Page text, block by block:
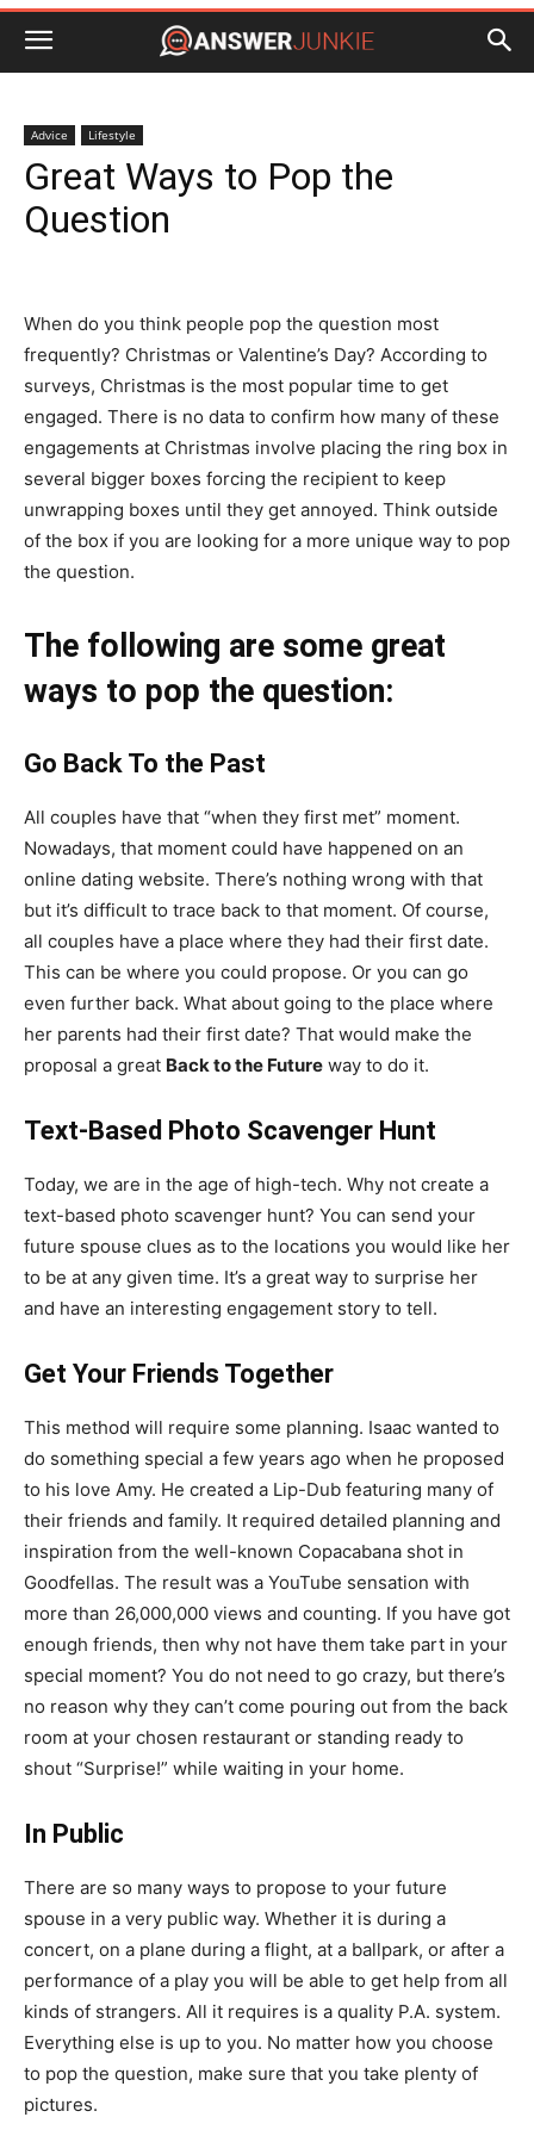
Advice Lifestyle
Great Ways to Pop the
Question
When do you think people pop the question most
frequently? Christmas or Valentine’s Day? According to
surveys, Christmas is the most popular time to get
engaged. There is no data to confirm how many of these
engagements at Christmas involve placing the ring box in
several bigger boxes forcing the recipient to keep
unwrapping boxes until they get annoyed. Think outside
of the box if you are looking for a more unique way to pop
the question.
The following are some great
ways to pop the question:
Go Back To the Past
All couples have that “when they first met” moment.
Nowadays, that moment could have happened on an
online dating website. There’s nothing wrong with that
but it’s difficult to trace back to that moment. Of course,
all couples have a place where they had their first date.
This can be where you could propose. Or you can go
even further back. What about going to the place where
her parents had their first date? That would make the
proposal a great Back to the Future way to do it.
Text-Based Photo Scavenger Hunt
Today, we are in the age of high-tech. Why not create a
text-based photo scavenger hunt? You can send your
future spouse clues as to the locations you would like her
to be at any given time. It’s a great way to surprise her
and have an interesting engagement story to tell.
Get Your Friends Together
This method will require some planning. Isaac wanted to
do something special a few years ago when he proposed
to his love Amy. He created a Lip-Dub featuring many of
their friends and family. It required detailed planning and
inspiration from the well-known Copacabana shot in
Goodfellas. The result was a YouTube sensation with
more than 26,000,000 views and counting. If you have got
enough friends, then why not have them take part in your
special moment? You do not need to go crazy, but there’s
no reason why they can’t come pouring out from the back
room at your chosen restaurant or standing ready to
shout “Surprise!” while waiting in your home.
In Public
There are so many ways to propose to your future
spouse in a very public way. Whether it is during a
concert, on a plane during a flight, at a ballpark, or after a
performance of a play you will be able to get help from all
kinds of strangers. All it requires is a quality P.A. system.
Everything else is up to you. No matter how you choose
to pop the question, make sure that you take plenty of
pictures.